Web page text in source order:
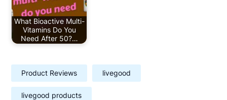
What Bioactive Multi-
Vitamins Do You
Need After 50?…
Product Reviews livegood
livegood products